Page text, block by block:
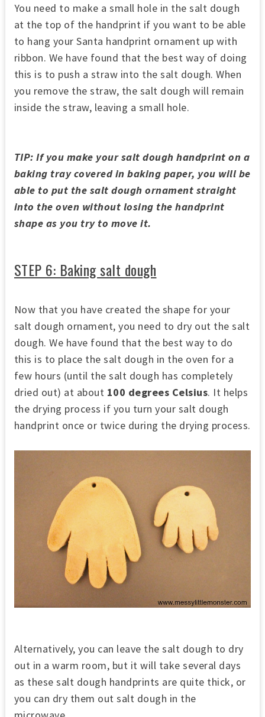
You need to make a small hole in the salt dough
at the top of the handprint if you want to be able
to hang your Santa handprint ornament up with
ribbon. We have found that the best way of doing
this is to push a straw into the salt dough. When
you remove the straw, the salt dough will remain
inside the straw, leaving a small hole.
TIP: If you make your salt dough handprint on a
baking tray covered in baking paper, you will be
able to put the salt dough ornament straight
into the oven without losing the handprint
shape as you try to move it.
STEP 6: Baking salt dough
Now that you have created the shape for your
salt dough ornament, you need to dry out the salt
dough. We have found that the best way to do
this is to place the salt dough in the oven for a
few hours (until the salt dough has completely
dried out) at about 100 degrees Celsius. It helps
the drying process if you turn your salt dough
handprint once or twice during the drying process.
Alternatively, you can leave the salt dough to dry
out in a warm room, but it will take several days
as these salt dough handprints are quite thick, or
you can dry them out salt dough in the